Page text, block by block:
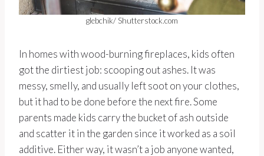
glebchik/ Shutterstock.com
In homes with wood-burning fireplaces, kids often
got the dirtiest job: scooping out ashes. It was
messy, smelly, and usually left soot on your clothes,
but it had to be done before the next fire. Some
parents made kids carry the bucket of ash outside
and scatter it in the garden since it worked as a soil
additive. Either way, it wasn’t a job anyone wanted,